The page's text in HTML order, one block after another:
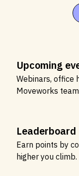
Upcoming
Webinars, office
Moveworks
Leaderboard
Earn points by
higher you climb.